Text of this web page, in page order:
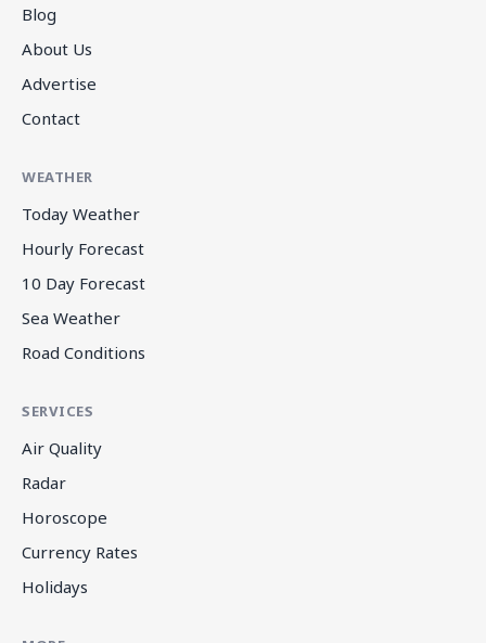
Blog
About Us
Advertise
Contact
WEATHER
Today Weather
Hourly Forecast
10 Day Forecast
Sea Weather
Road Conditions
SERVICES
Air Quality
Radar
Horoscope
Currency Rates
Holidays